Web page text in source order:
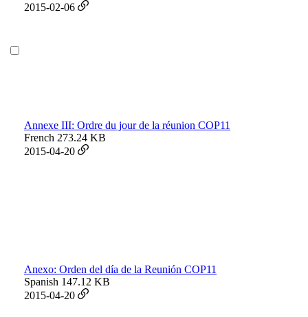
2015-02-06
Annexe III: Ordre du jour de la réunion COP11
French 273.24 KB
2015-04-20
Anexo: Orden del día de la Reunión COP11
Spanish 147.12 KB
2015-04-20